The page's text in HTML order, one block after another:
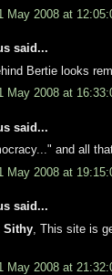
May 2008 at
said...
Bertie looks
May 2008 at
said...
and all
May 2008 at
said...
Sithy , This site is
May 2008 at